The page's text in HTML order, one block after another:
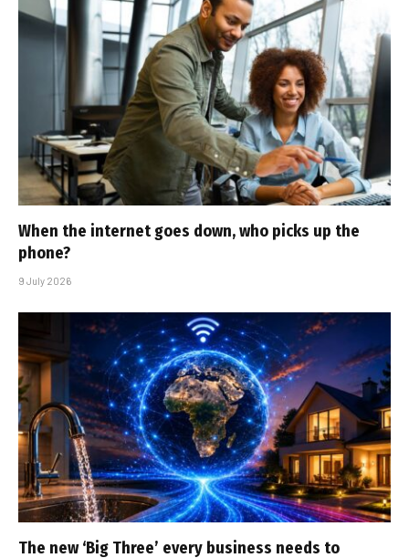
When the internet goes down, who picks up the
phone?
9 July 2026
The new ‘Big Three’ every business needs to